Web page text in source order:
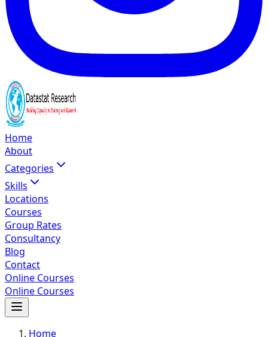
Home
About
Categories
Skills
Locations
Courses
Group Rates
Consultancy
Blog
Contact
Online Courses
Online Courses
Home